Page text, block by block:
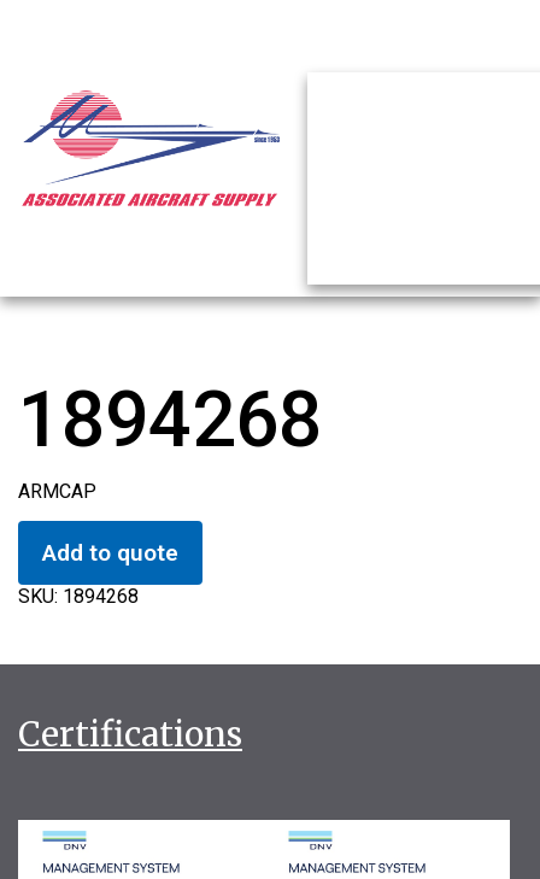
1894268
ARMCAP
Add to quote
SKU: 1894268
Certifications